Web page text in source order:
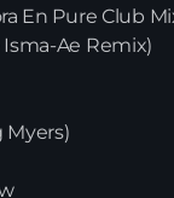
En Pure Club
Ae Remix)
Myers)